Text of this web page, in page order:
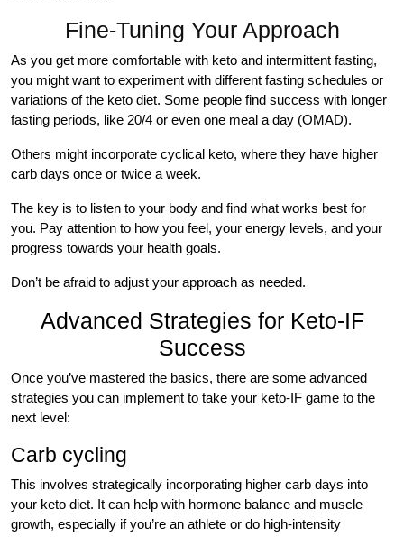
Fine-Tuning Your Approach
As you get more comfortable with keto and intermittent fasting,
you might want to experiment with different fasting schedules or
variations of the keto diet. Some people find success with longer
fasting periods, like 20/4 or even one meal a day (OMAD).
Others might incorporate cyclical keto, where they have higher
carb days once or twice a week.
The key is to listen to your body and find what works best for
you. Pay attention to how you feel, your energy levels, and your
progress towards your health goals.
Don’t be afraid to adjust your approach as needed.
Advanced Strategies for Keto-IF
Success
Once you’ve mastered the basics, there are some advanced
strategies you can implement to take your keto-IF game to the
next level:
Carb cycling
This involves strategically incorporating higher carb days into
your keto diet. It can help with hormone balance and muscle
growth, especially if you’re an athlete or do high-intensity